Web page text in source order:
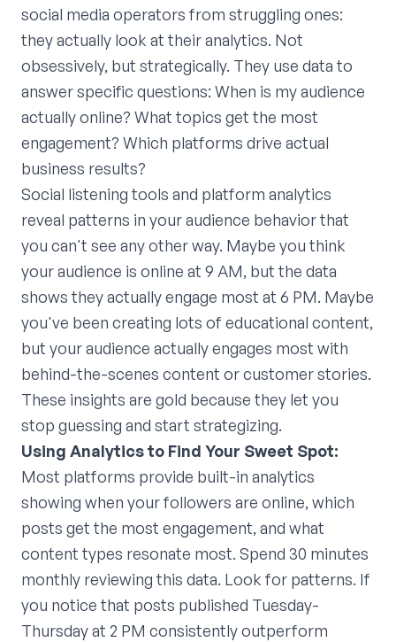
social media operators from struggling ones:
they actually look at their analytics. Not
obsessively, but strategically. They use data to
answer specific questions: When is my audience
actually online? What topics get the most
engagement? Which platforms drive actual
business results?
Social listening tools and platform analytics
reveal patterns in your audience behavior that
you can't see any other way. Maybe you think
your audience is online at 9 AM, but the data
shows they actually engage most at 6 PM. Maybe
you've been creating lots of educational content,
but your audience actually engages most with
behind-the-scenes content or customer stories.
These insights are gold because they let you
stop guessing and start strategizing.
Using Analytics to Find Your Sweet Spot:
Most platforms provide built-in analytics
showing when your followers are online, which
posts get the most engagement, and what
content types resonate most. Spend 30 minutes
monthly reviewing this data. Look for patterns. If
you notice that posts published Tuesday-
Thursday at 2 PM consistently outperform